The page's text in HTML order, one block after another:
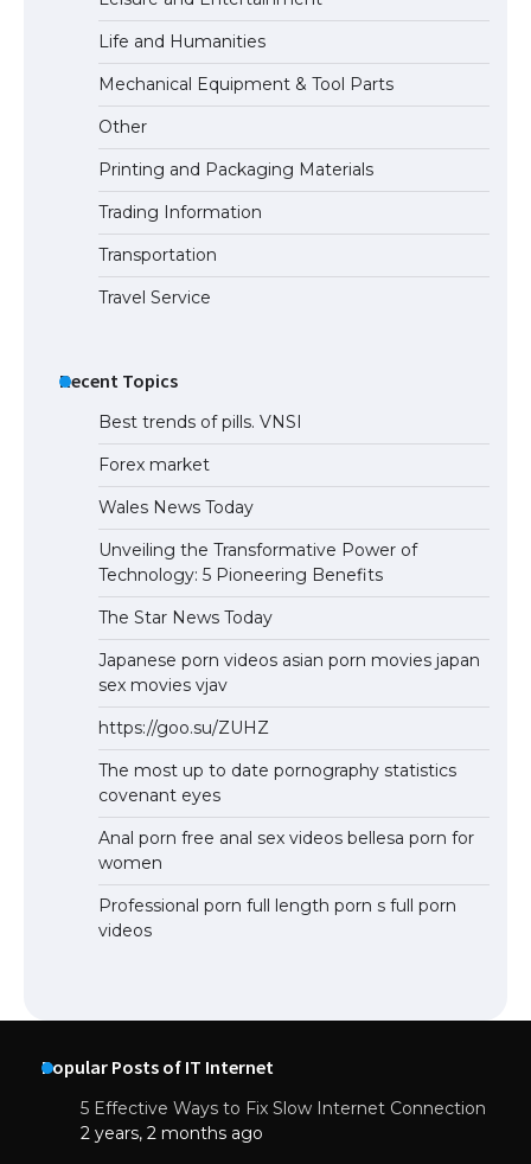
Life and Humanities
Mechanical Equipment & Tool Parts
Other
Printing and Packaging Materials
Trading Information
Transportation
Travel Service
Recent Topics
Best trends of pills. VNSI
Forex market
Wales News Today
Unveiling the Transformative Power of
Technology: 5 Pioneering Benefits
The Star News Today
Japanese porn videos asian porn movies japan
sex movies vjav
https://goo.su/ZUHZ
The most up to date pornography statistics
covenant eyes
Anal porn free anal sex videos bellesa porn for
women
Professional porn full length porn s full porn
videos
Popular Posts of IT Internet
5 Effective Ways to Fix Slow Internet Connection
2 years, 2 months ago